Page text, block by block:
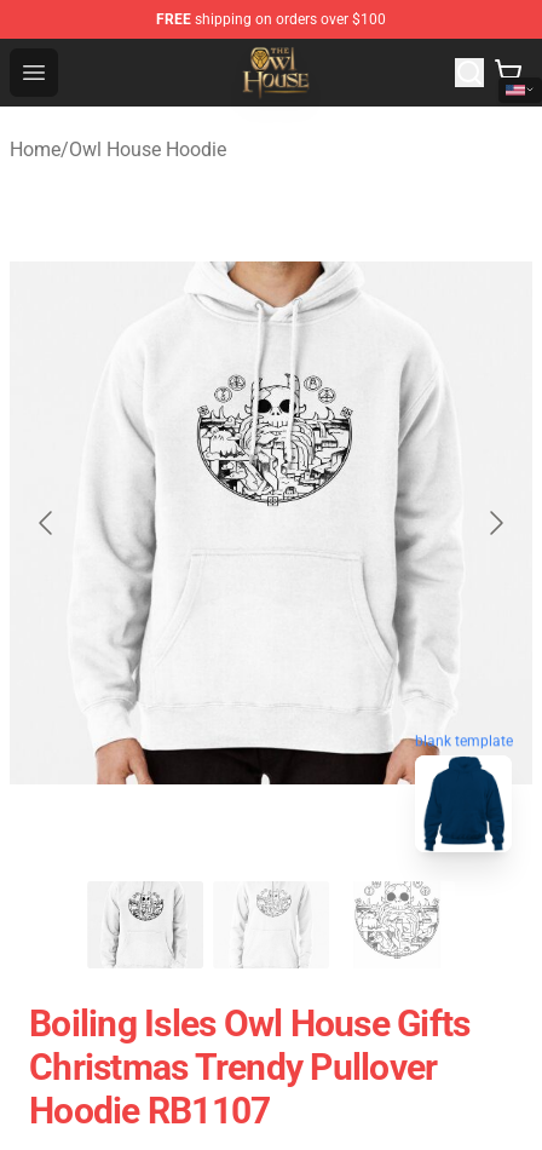
FREE shipping on orders over $100
Open menu
The Owl House Store - Official The Owl House
Home/Owl House Hoodie
blank template
Boiling Isles Owl House Gifts
Christmas Trendy Pullover
Hoodie RB1107